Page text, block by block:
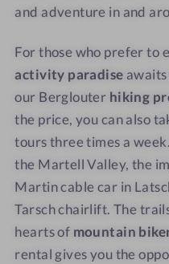
and adventure in and
For those who prefer to
activity paradise
our Berglouter hiking
the price, you can also
tours three times a
the Martell Valley, the
Martin cable car in
Tarsch chairlift. The
hearts of mountain
rental gives you the